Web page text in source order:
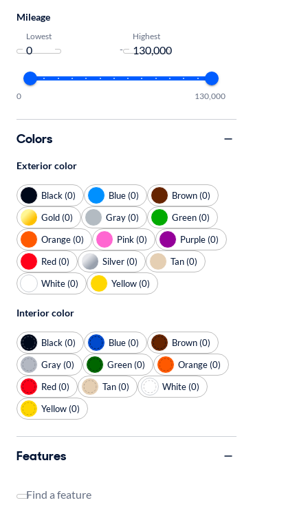
Mileage
Lowest
-
Highest
0 130,000
Colors
Exterior color
Black (0) Blue (0)
Brown (0)
Gold (0)
Gray (0)
Green (0)
Orange (0)
Pink (0)
Purple (0)
Red (0)
Silver (0)
Tan (0)
White (0)
Yellow (0)
Interior color
Black (0) Blue (0)
Brown (0)
Gray (0)
Green (0)
Orange (0)
Red (0)
Tan (0)
White (0)
Yellow (0)
Features
Find a feature